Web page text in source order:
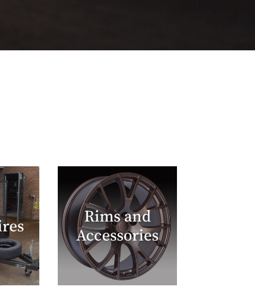
Rims and
Accessories